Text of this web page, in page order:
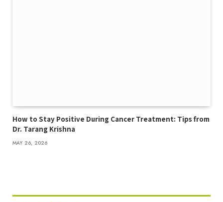
How to Stay Positive During Cancer Treatment: Tips from
Dr. Tarang Krishna
MAY 26, 2026